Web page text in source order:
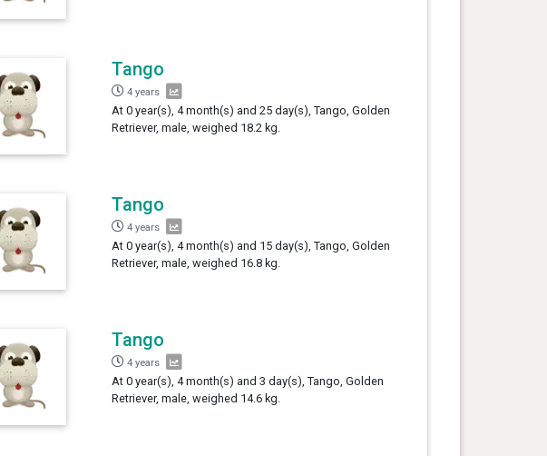
Tango
4 years
At 0 year(s), 4 month(s) and 25 day(s), Tango, Golden
Retriever, male, weighed 18.2 kg.
Tango
4 years
At 0 year(s), 4 month(s) and 15 day(s), Tango, Golden
Retriever, male, weighed 16.8 kg.
Tango
4 years
At 0 year(s), 4 month(s) and 3 day(s), Tango, Golden
Retriever, male, weighed 14.6 kg.